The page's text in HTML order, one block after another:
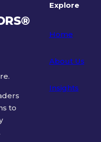
®
to
Explore
Home
About Us
Insights